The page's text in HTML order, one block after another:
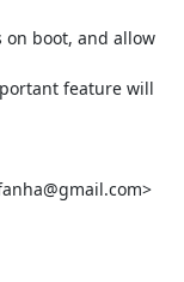
boot, and allow
feature will